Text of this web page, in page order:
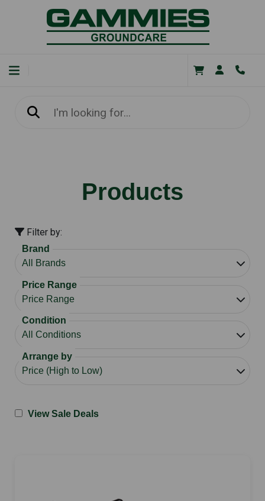
Products
Filter by:
Brand
Price Range
Condition
Arrange by
View Sale Deals